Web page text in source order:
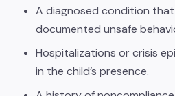
A diagnosed condition
documented unsafe
Hospitalizations or crisis
in the child’s presence.